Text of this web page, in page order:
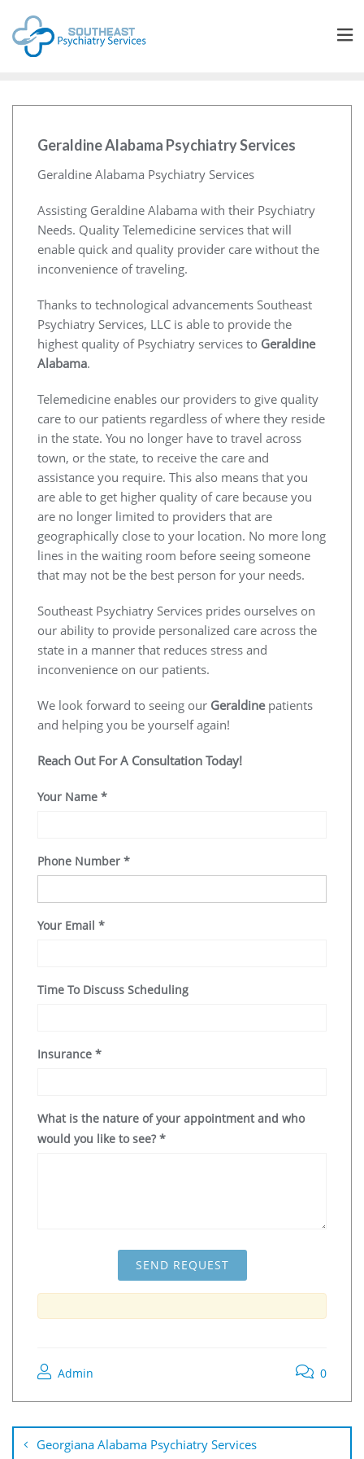
Geraldine Alabama Psychiatry Services
Geraldine Alabama Psychiatry Services
Assisting Geraldine Alabama with their Psychiatry
Needs. Quality Telemedicine services that will
enable quick and quality provider care without the
inconvenience of traveling.
Thanks to technological advancements Southeast
Psychiatry Services, LLC is able to provide the
highest quality of Psychiatry services to Geraldine
Alabama.
Telemedicine enables our providers to give quality
care to our patients regardless of where they reside
in the state. You no longer have to travel across
town, or the state, to receive the care and
assistance you require. This also means that you
are able to get higher quality of care because you
are no longer limited to providers that are
geographically close to your location. No more long
lines in the waiting room before seeing someone
that may not be the best person for your needs.
Southeast Psychiatry Services prides ourselves on
our ability to provide personalized care across the
state in a manner that reduces stress and
inconvenience on our patients.
We look forward to seeing our Geraldinepatients
and helping you be yourself again!
Reach Out For A Consultation Today!
Your Name *
Phone Number *
Your Email *
Time To Discuss Scheduling
Insurance *
What is the nature of your appointment and who
would you like to see? *
Admin 0
Georgiana Alabama Psychiatry Services